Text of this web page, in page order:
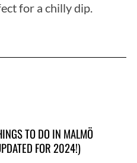
for a chilly dip.
TO DO IN MALMÖ
FOR 2024!)